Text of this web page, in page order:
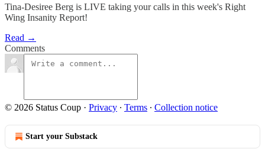
Tina-Desiree Berg is LIVE taking your calls in this week's Right
Wing Insanity Report!
Read →
Comments
© 2026 Status Coup · Privacy ∙ Terms ∙ Collection notice
Start your Substack